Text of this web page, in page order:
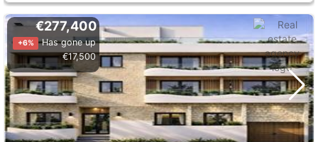
€277,400
+6%
Has gone up
€17,500